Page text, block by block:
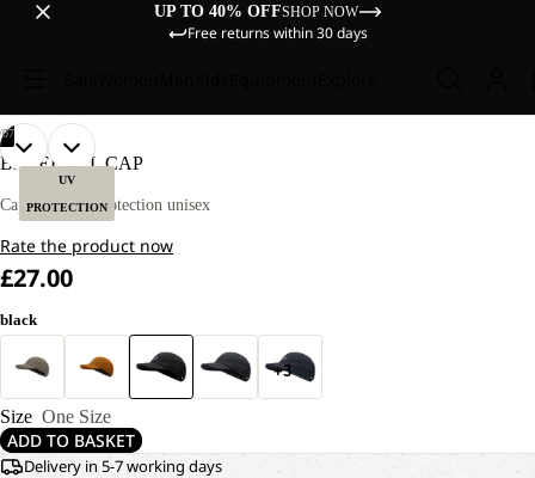
UP TO 40% OFFSHOP NOW
Free returns within 30 days
UV
PROTECTION
07
OPEN
IN
FULL
SCREEN
OPEN
IN
FULL
SCREEN
OPEN
IN
FULL
SCREEN
OPEN
IN
FULL
SCREEN
OPEN
IN
FULL
SCREEN
OPEN
IN
FULL
SCREEN
OPEN
IN
FULL
SCREEN
BASEBALL CAP
Cap with UV protection unisex
Rate the product now
£27.00
black
+3
Size One Size
ADD TO BASKET
Delivery in 5-7 working days